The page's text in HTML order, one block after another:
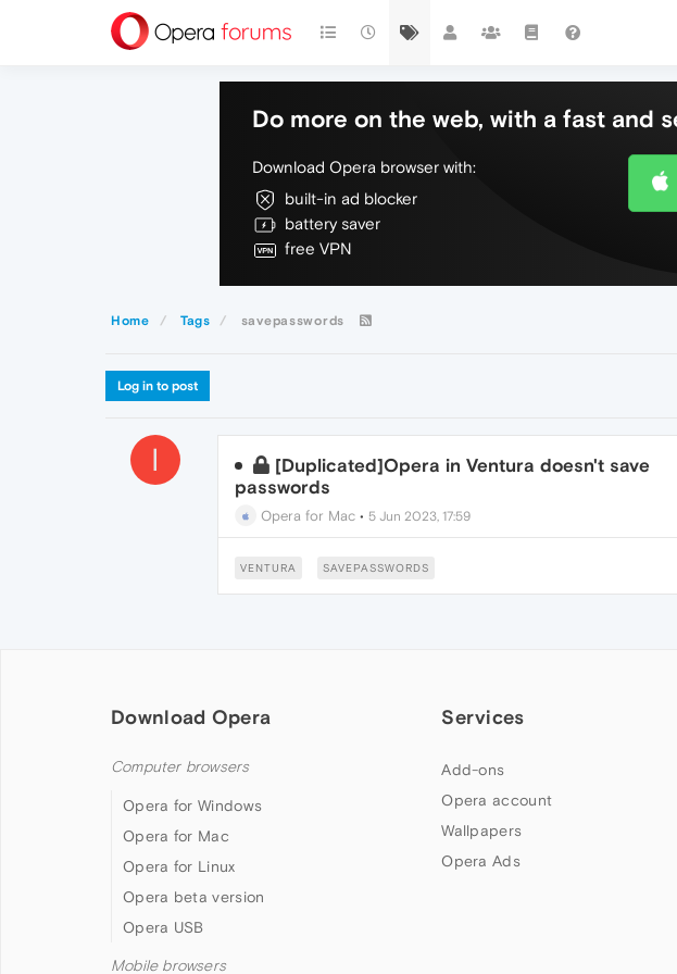
Do more on the web, with a fast and
Download Opera browser with:
built-in ad blocker
battery saver
free VPN
Home Tags savepasswords
Log in to post
I
[Duplicated]Opera in Ventura doesn't save
passwords
Opera for Mac• 5 Jun 2023, 17:59
VENTURA SAVEPASSWORDS
Download Opera
Computer browsers
Opera for Windows
Opera for Mac
Opera for Linux
Opera beta version
Opera USB
Mobile browsers
Services
Add-ons
Opera account
Wallpapers
Opera Ads